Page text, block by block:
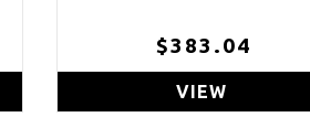
$383.04
VIEW